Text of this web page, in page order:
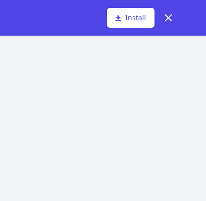
Install Dismiss